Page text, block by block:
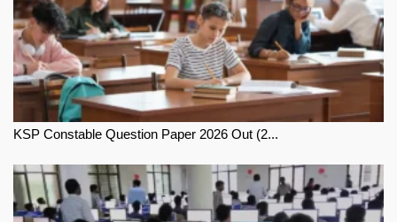
KSP Constable Question Paper 2026 Out (2...